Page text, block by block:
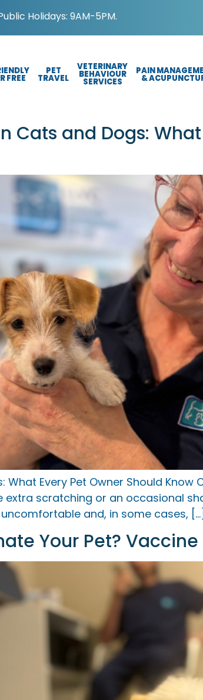
Holidays: 9AM-5PM.
FREE
PET
TRAVEL
VETERINARY
BEHAVIOUR
SERVICES
PAIN
&
Cats and Dogs:
What Every Pet Owner Should
scratching or an occasional
and, in some cases, […]
Your Pet?